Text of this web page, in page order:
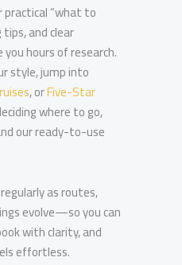
practical “what to
and clear
hours of research.
style, jump into
, orFive-Star
where to go,
our ready-to-use
as routes,
evolve—so you can
with clarity, and
effortless.